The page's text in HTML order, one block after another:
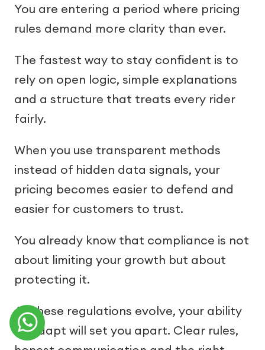
You are entering a period where pricing
rules demand more clarity than ever.
The fastest way to stay confident is to
rely on open logic, simple explanations
and a structure that treats every rider
fairly.
When you use transparent methods
instead of hidden data signals, your
pricing becomes easier to defend and
easier for customers to trust.
You already know that compliance is not
about limiting your growth but about
protecting it.
As these regulations evolve, your ability
to adapt will set you apart. Clear rules,